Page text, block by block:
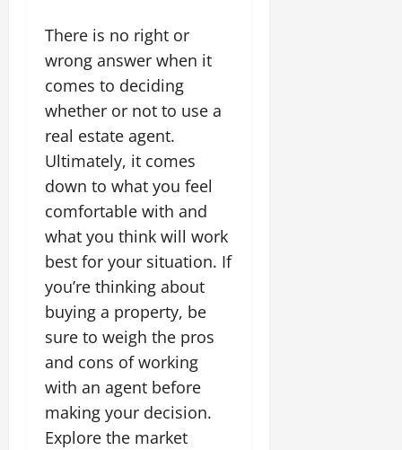
There is no right or
wrong answer when it
comes to deciding
whether or not to use a
real estate agent.
Ultimately, it comes
down to what you feel
comfortable with and
what you think will work
best for your situation. If
you’re thinking about
buying a property, be
sure to weigh the pros
and cons of working
with an agent before
making your decision.
Explore the market